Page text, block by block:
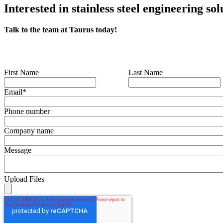
Interested in stainless steel engineering
Talk to the team at Taurus today!
First Name Last Name
Email*
Phone number
Company name
Message
Upload Files